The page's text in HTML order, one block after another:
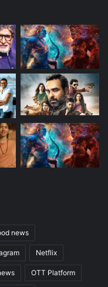
news
Netflix
OTT Platform